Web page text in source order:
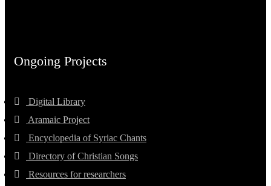
Ongoing Projects
Digital Library
Aramaic Project
Encyclopedia of Syriac Chants
Directory of Christian Songs
Resources for researchers